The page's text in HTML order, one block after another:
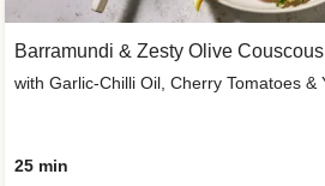
Barramundi & Zesty Olive
with Garlic-Chilli Oil, Cherry Tomatoes &
25 min